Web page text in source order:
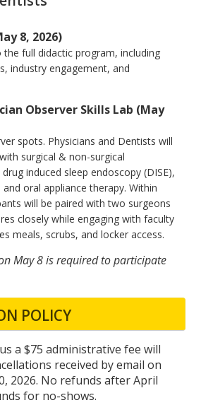
8, 2026)
the full didactic program, including
industry engagement, and
Observer Skills Lab (May
spots. Physicians and Dentists will
surgical & non-surgical
induced sleep endoscopy (DISE),
oral appliance therapy. Within
will be paired with two surgeons
closely while engaging with faculty
meals, scrubs, and locker access.
May 8 is required to participate
POLICY
a $75 administrative fee will
received by email on
2026. No refunds after April
for no-shows.